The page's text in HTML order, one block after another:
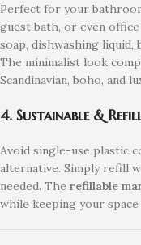
Perfect for your
guest bath, or even
soap, dishwashing liquid,
The minimalist look
Scandinavian, boho, and
4. Sustainable &
Avoid single-use plastic
alternative. Simply refill
needed. The refillable
while keeping your